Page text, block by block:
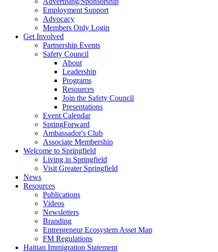
Employment Support
Advocacy
Members Only Login
Get Involved
Partnership Events
Safety Council
About
Leadership
Programs
Resources
Join the Safety Council
Presentations
Event Calendar
SpringForward
Ambassador's Club
Associate Membership
Welcome to Springfield
Living in Springfield
Visit Greater Springfield
News
Resources
Publications
Videos
Newsletters
Branding
Entrepreneur Ecosystem Asset Map
FM Regulations
Haitian Immigration Statement